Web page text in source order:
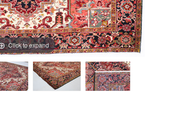
Click to expand